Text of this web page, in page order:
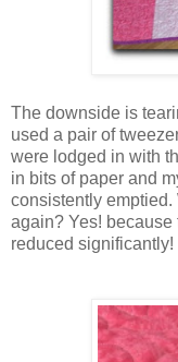
The downside is
used a pair of
were lodged in with
in bits of paper and
consistently
again? Yes! because
reduced significantly!